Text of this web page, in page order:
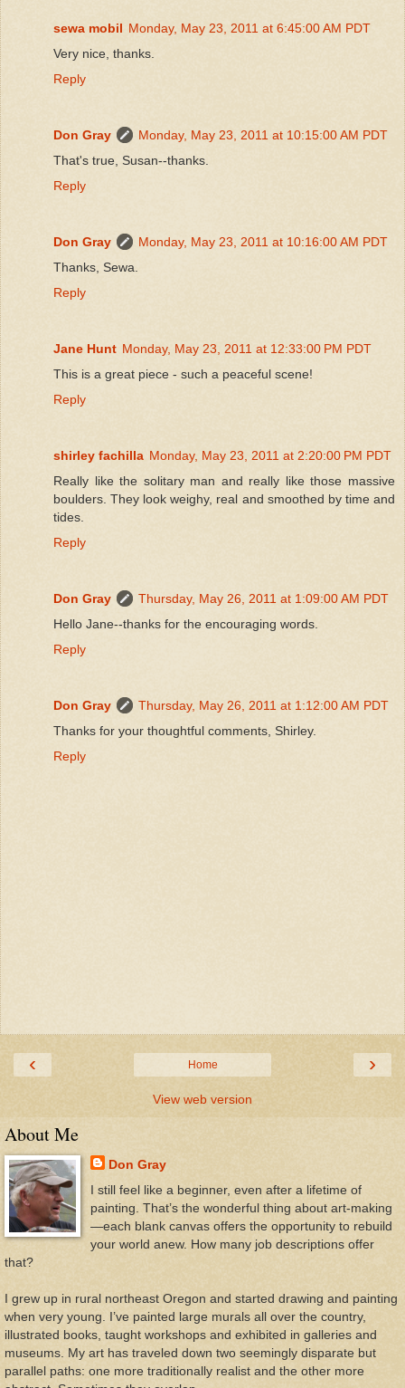
sewa mobil Monday, May 23, 2011 at 6:45:00 AM PDT
Very nice, thanks.
Reply
Don Gray
Monday, May 23, 2011 at 10:15:00 AM PDT
That's true, Susan--thanks.
Reply
Don Gray
Monday, May 23, 2011 at 10:16:00 AM PDT
Thanks, Sewa.
Reply
Jane Hunt Monday, May 23, 2011 at 12:33:00 PM PDT
This is a great piece - such a peaceful scene!
Reply
shirley fachilla Monday, May 23, 2011 at 2:20:00 PM PDT
Really like the solitary man and really like those massive
boulders. They look weighy, real and smoothed by time and
tides.
Reply
Don Gray
Thursday, May 26, 2011 at 1:09:00 AM PDT
Hello Jane--thanks for the encouraging words.
Reply
Don Gray
Thursday, May 26, 2011 at 1:12:00 AM PDT
Thanks for your thoughtful comments, Shirley.
Reply
‹ ›
Home
View web version
About Me
Don Gray
I still feel like a beginner, even after a lifetime of
painting. That’s the wonderful thing about art-making
—each blank canvas offers the opportunity to rebuild
your world anew. How many job descriptions offer
that?
I grew up in rural northeast Oregon and started drawing and painting
when very young. I’ve painted large murals all over the country,
illustrated books, taught workshops and exhibited in galleries and
museums. My art has traveled down two seemingly disparate but
parallel paths: one more traditionally realist and the other more